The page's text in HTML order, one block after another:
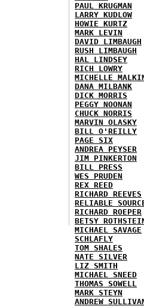
PAUL KRUGMAN
LARRY KUDLOW
HOWIE KURTZ
MARK LEVIN
DAVID LIMBAUGH
RUSH LIMBAUGH
HAL LINDSEY
RICH LOWRY
MICHELLE
DANA MILBANK
DICK MORRIS
PEGGY NOONAN
CHUCK NORRIS
MARVIN OLASKY
BILL O'REILLY
PAGE SIX
ANDREA PEYSER
JIM PINKERTON
BILL PRESS
WES PRUDEN
REX REED
RICHARD REEVES
RELIABLE
RICHARD ROEPER
BETSY
MICHAEL SAVAGE
SCHLAFLY
TOM SHALES
NATE SILVER
LIZ SMITH
MICHAEL SNEED
THOMAS SOWELL
MARK STEYN
ANDREW